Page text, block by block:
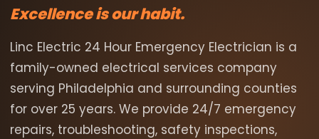
Excellence is our habit.
Linc Electric 24 Hour Emergency Electrician is a
family-owned electrical services company
serving Philadelphia and surrounding counties
for over 25 years. We provide 24/7 emergency
repairs, troubleshooting, safety inspections,